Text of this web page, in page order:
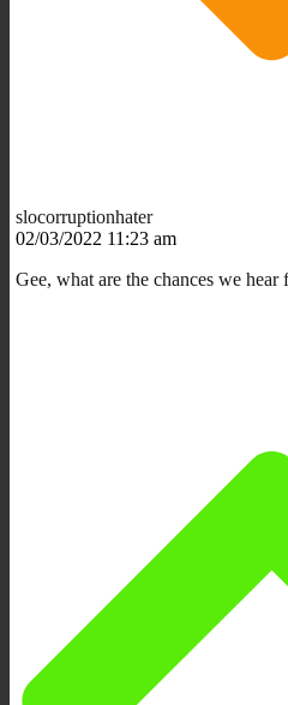
slocorruptionhater
02/03/2022 11:23 am
Gee, what are the chances we